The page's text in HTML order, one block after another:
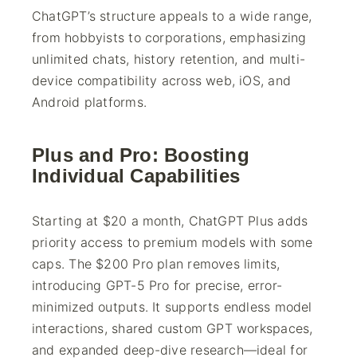
ChatGPT’s structure appeals to a wide range,
from hobbyists to corporations, emphasizing
unlimited chats, history retention, and multi-
device compatibility across web, iOS, and
Android platforms.
Plus and Pro: Boosting
Individual Capabilities
Starting at $20 a month, ChatGPT Plus adds
priority access to premium models with some
caps. The $200 Pro plan removes limits,
introducing GPT-5 Pro for precise, error-
minimized outputs. It supports endless model
interactions, shared custom GPT workspaces,
and expanded deep-dive research—ideal for